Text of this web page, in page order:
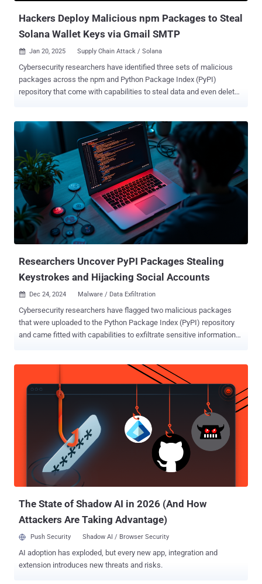
Hackers Deploy Malicious npm Packages to Steal
Solana Wallet Keys via Gmail SMTP
 Jan 20, 2025 Supply Chain Attack / Solana
Cybersecurity researchers have identified three sets of malicious
packages across the npm and Python Package Index (PyPI)
repository that come with capabilities to steal data and even delete
mute (npm) dexscreener, which masquerades as a library for
accessing liquidity pool data from decentralized exchanges (DEXs)
and interacting with the DEX Screener platform (npm) solana-
transaction-toolkit (npm) solana-stable-web-huks (npm)
cschokidar-next, a typosquat of chokidar (npm) achokidar-next, a
typosquat of chokidar (npm) achalk-next, a typosquat of chalk
(npm) csbchalk-next, a typosquat of chalk (npm) cschalk, a
typosquat of chalk (npm) pycord-self, a typosquat of discord.py-self
(PyPI) Supply chain security company Socket, which discovered the
packages, said the first four packages are designed to intercept
Researchers Uncover PyPI Packages Stealing
Keystrokes and Hijacking Social Accounts
 Dec 24, 2024 Malware / Data Exfiltration
Cybersecurity researchers have flagged two malicious packages
that were uploaded to the Python Package Index (PyPI) repository
and came fitted with capabilities to exfiltrate sensitive information
attracted 118 and 164 downloads each, prior to them being taken
down. According to ClickPy statistics, a majority of these
downloads came from the United States, China, Russia, and India.
Zebo is a "typical example of malware, with functions designed for
surveillance, data exfiltration, and unauthorized control," security
researcher Jenna Wang said, adding cometlogger "also shows
signs of malicious behavior, including dynamic file manipulation,
webhook injection, stealing information, and anti-[virtual machine]
checks." The first of the two packages, zebo, uses obfuscation
techniques, such as hex-encoded strings, to conceal the URL of the
The State of Shadow AI in 2026 (And How
Attackers Are Taking Advantage)
Push Security Shadow AI / Browser Security
AI adoption has exploded, but every new app, integration and
extension introduces new threats and risks.